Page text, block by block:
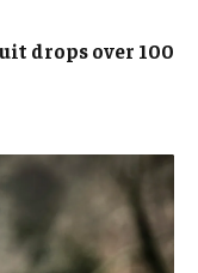
drops over 100